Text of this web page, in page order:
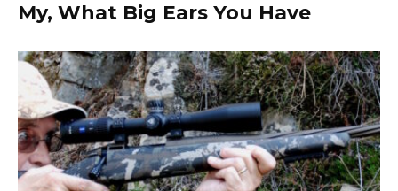
My, What Big Ears You Have